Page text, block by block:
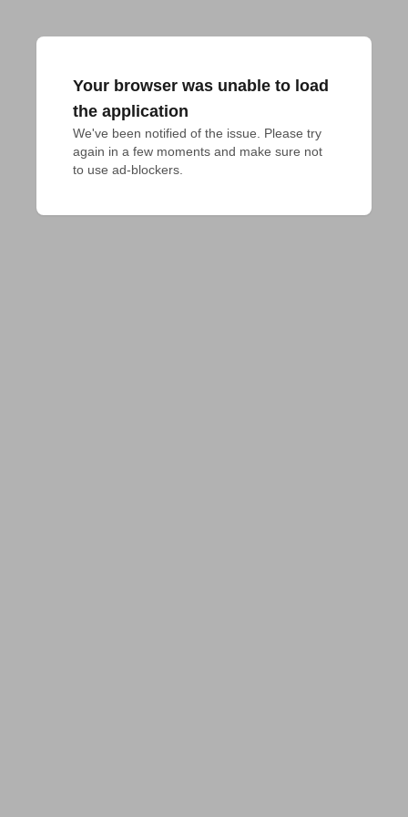
Your browser was unable to load
the application
We've been notified of the issue. Please try
again in a few moments and make sure not
to use ad-blockers.